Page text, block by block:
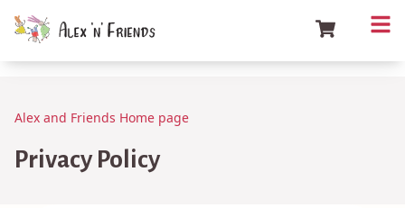
Alex and Friends Home page
Privacy Policy